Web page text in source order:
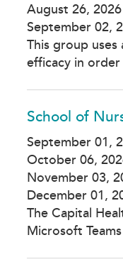
August 26,
September 02,
This group
efficacy in
School of
September 01,
October 06,
November 03,
December 01,
The Capital
Microsoft